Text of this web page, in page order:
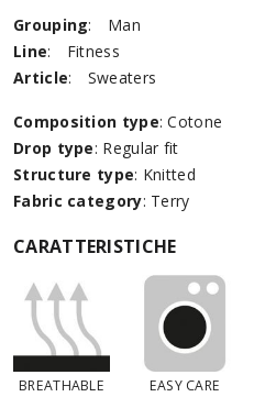
Grouping:
Man
Line:
Fitness
Article: Sweaters
Composition type: Cotone
Drop type: Regular fit
Structure type: Knitted
Fabric category: Terry
CARATTERISTICHE
BREATHABLE EASY CARE